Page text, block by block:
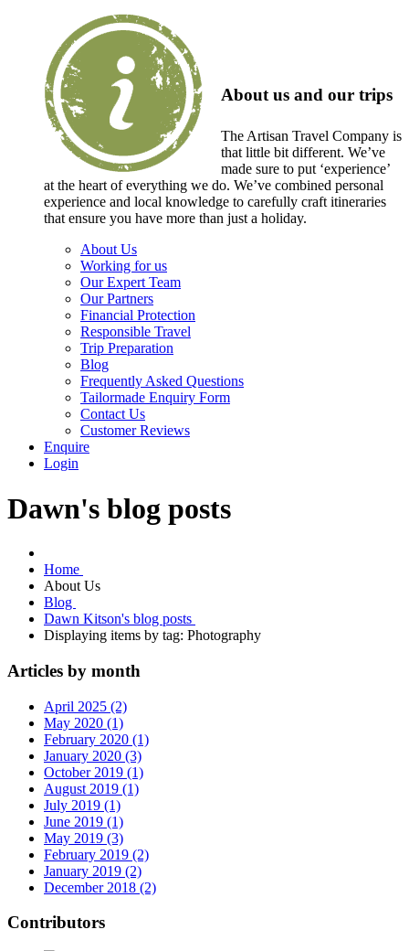
About us and our trips
The Artisan Travel Company is
that little bit different. We’ve
made sure to put ‘experience’
at the heart of everything we do. We’ve combined personal
experience and local knowledge to carefully craft itineraries
that ensure you have more than just a holiday.
About Us
Working for us
Our Expert Team
Our Partners
Financial Protection
Responsible Travel
Trip Preparation
Blog
Frequently Asked Questions
Tailormade Enquiry Form
Contact Us
Customer Reviews
Enquire
Login
Dawn's blog posts
Home
About Us
Blog
Dawn Kitson's blog posts
Displaying items by tag: Photography
Articles by month
April 2025 (2)
May 2020 (1)
February 2020 (1)
January 2020 (3)
October 2019 (1)
August 2019 (1)
July 2019 (1)
June 2019 (1)
May 2019 (3)
February 2019 (2)
January 2019 (2)
December 2018 (2)
Contributors